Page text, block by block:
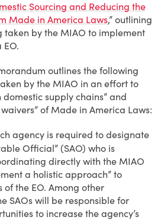
Sourcing and Reducing the
Made in America Laws,” outlining
taken by the MIAO to implement
outlines the following
by the MIAO in an effort to
domestic supply chains” and
of Made in America Laws:
agency is required to designate
Official” (SAO) who is
directly with the MIAO
a holistic approach” to
the EO. Among other
SAOs will be responsible for
to increase the agency’s